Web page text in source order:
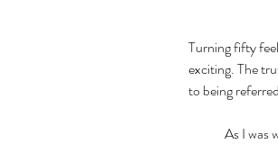
Turning fifty
exciting. The
to being